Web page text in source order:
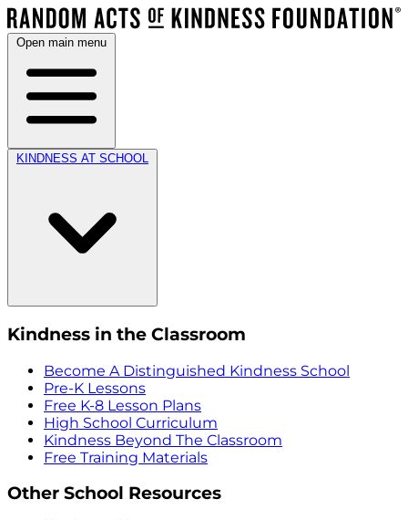
Open main menu
KINDNESS AT SCHOOL
Kindness in the Classroom
Become A Distinguished Kindness School
Pre-K Lessons
Free K-8 Lesson Plans
High School Curriculum
Kindness Beyond The Classroom
Free Training Materials
Other School Resources